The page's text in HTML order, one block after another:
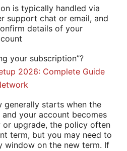
is typically handled via
support chat or email, and
details of your
your subscription”?
2026: Complete Guide
generally starts when the
your account becomes
or upgrade, the policy often
term, but you may need to
window on the new term. If